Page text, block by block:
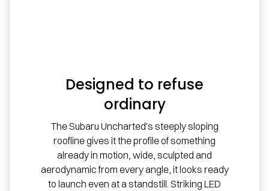
Designed to refuse
ordinary
The Subaru Uncharted's steeply sloping
roofline gives it the profile of something
already in motion, wide, sculpted and
aerodynamic from every angle, it looks ready
to launch even at a standstill. Striking LED